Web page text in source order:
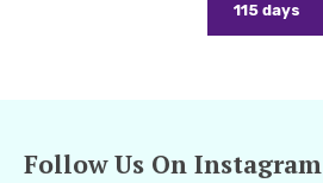
115 days
Follow Us On Instagram